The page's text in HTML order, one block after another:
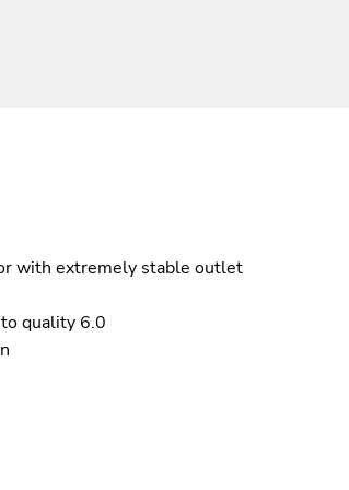
with extremely stable outlet
quality 6.0